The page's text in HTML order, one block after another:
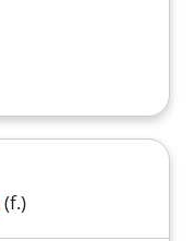
(f.)